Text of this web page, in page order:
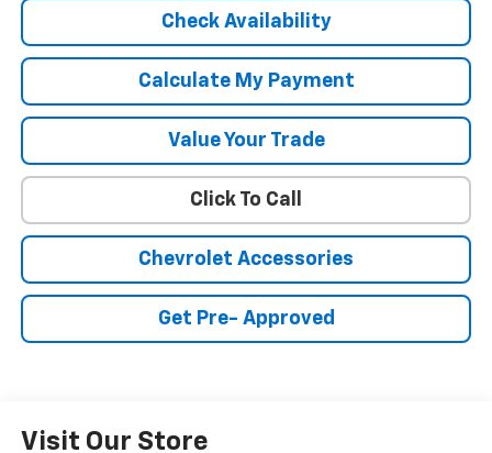
Check Availability
Calculate My Payment
Value Your Trade
Click To Call
Chevrolet Accessories
Get Pre- Approved
Visit Our Store